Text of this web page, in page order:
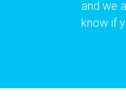
and we
know if